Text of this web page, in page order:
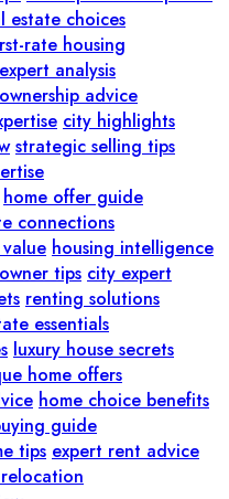
estate choices
rate housing
analysis
advice
city highlights
strategic selling tips
home offer guide
connections
housing intelligence
tips city expert
renting solutions
essentials
luxury house secrets
home offers
home choice benefits
guide
tips expert rent advice